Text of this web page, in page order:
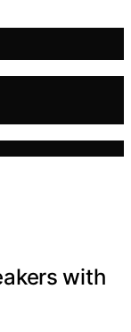
with